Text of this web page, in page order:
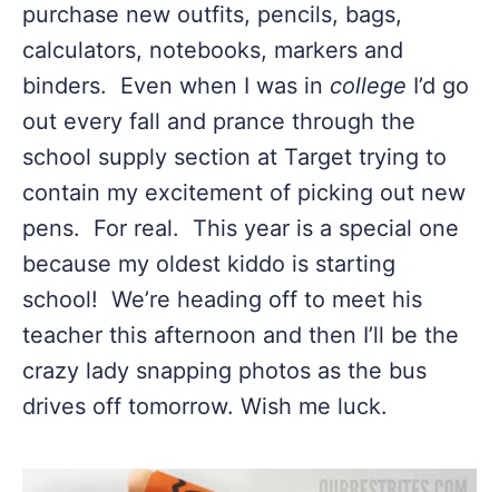
purchase new outfits, pencils, bags,
calculators, notebooks, markers and
binders. Even when I was in college I’d go
out every fall and prance through the
school supply section at Target trying to
contain my excitement of picking out new
pens. For real. This year is a special one
because my oldest kiddo is starting
school! We’re heading off to meet his
teacher this afternoon and then I’ll be the
crazy lady snapping photos as the bus
drives off tomorrow. Wish me luck.